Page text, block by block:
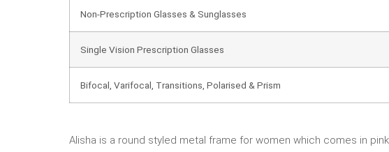
Non-Prescription Glasses & Sunglasses
Single Vision Prescription Glasses
Bifocal, Varifocal, Transitions, Polarised & Prism
Alisha is a round styled metal frame for women which comes in